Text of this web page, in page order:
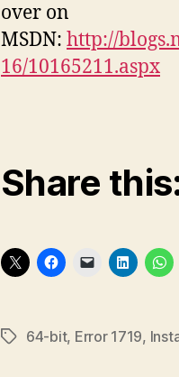
over on
MSDN: http://
16/10165211.aspx
Share
Tags64-bit, Error 1719,